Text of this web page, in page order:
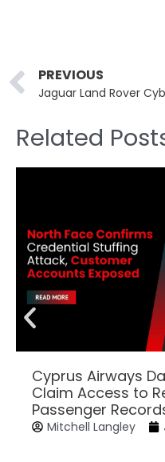
Prev
PREVIOUS
Related
Cyprus Airways
Claim Access to
Passenger
Mitchell Langley